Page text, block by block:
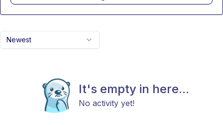
Newest
It's empty in here...
No activity yet!